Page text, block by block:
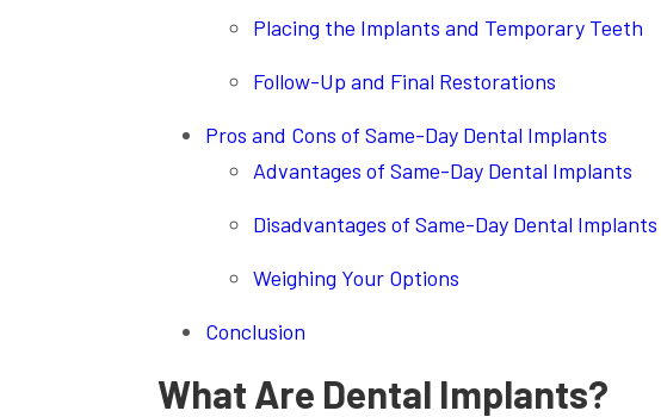
Placing the Implants and Temporary Teeth
Follow-Up and Final Restorations
Pros and Cons of Same-Day Dental Implants
Advantages of Same-Day Dental Implants
Disadvantages of Same-Day Dental Implants
Weighing Your Options
Conclusion
What Are Dental Implants?